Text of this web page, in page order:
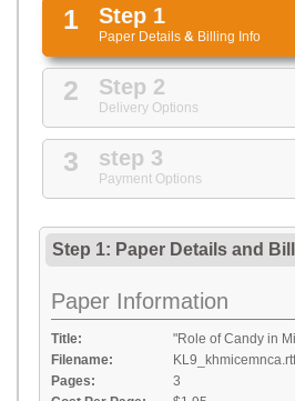
1 Step 1
Paper Details & Billing Info
2 Step 2
Delivery Options
3 step 3
Payment Options
Step 1: Paper Details and
Paper Information
Title:
"Role of Candy in
Filename:
KL9_khmicemnca.rtf
Pages:
3